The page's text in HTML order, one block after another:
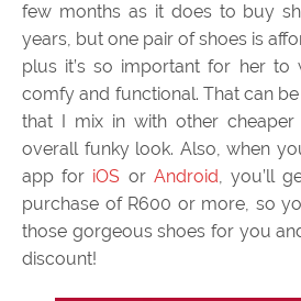
few months as it does to buy
years, but one pair of shoes is
plus it’s so important for her to
comfy and functional. That can
that I mix in with other
overall funky look. Also, when
app for iOS or Android, you’ll
purchase of R600 or more, so
those gorgeous shoes for you
discount!